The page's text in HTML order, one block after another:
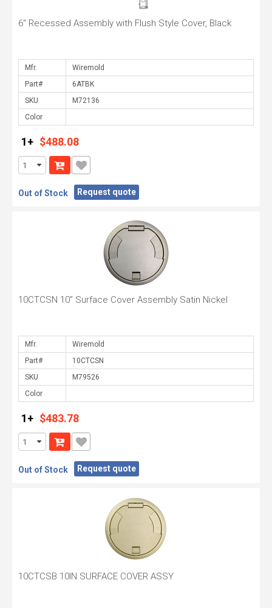
6" Recessed Assembly with Flush Style Cover, Black
Mfr.
Part#
SKU
Color
1+ $488.08
Out of Stock Request quote
10CTCSN 10" Surface Cover Assembly Satin Nickel
Mfr.
Part#
SKU
Color
1+ $483.78
Out of Stock Request quote
10CTCSB 10IN SURFACE COVER ASSY